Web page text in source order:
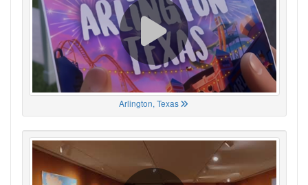
Arlington, Texas